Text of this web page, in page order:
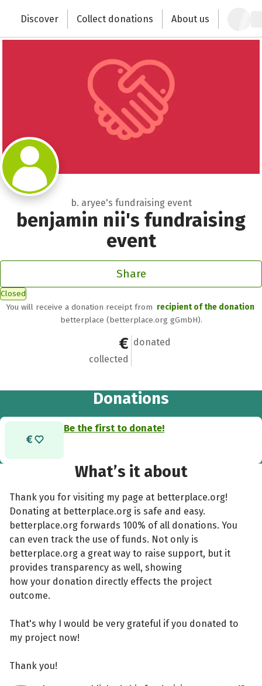
Change the world with your donation
Discover Collect donations About us
b. aryee's fundraising event
benjamin nii's fundraising
event
Share
Closed
You will receive a donation receipt from recipient of the donation
betterplace (betterplace.org gGmbH).
Close
€0
collected
0
donated
Donations
Be the first to donate!
What’s it about
Thank you for visiting my page at betterplace.org!
Donating at betterplace.org is safe and easy.
betterplace.org forwards 100% of all donations. You
can even track the use of funds. Not only is
betterplace.org a great way to raise support, but it
provides transparency as well, showing
how your donation directly effects the project
outcome.
That's why I would be very grateful if you donated to
my project now!
Thank you!